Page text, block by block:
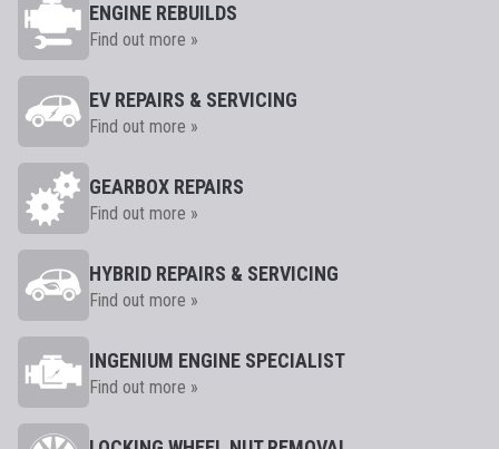
ENGINE REBUILDS
Find out more »
EV REPAIRS & SERVICING
Find out more »
GEARBOX REPAIRS
Find out more »
HYBRID REPAIRS & SERVICING
Find out more »
INGENIUM ENGINE SPECIALIST
Find out more »